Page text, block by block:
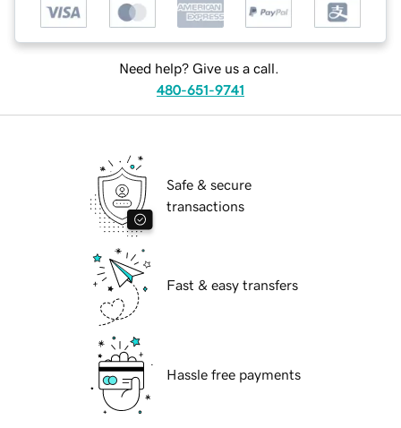
Need help? Give us a call.
480-651-9741
Safe & secure
transactions
Fast & easy transfers
Hassle free payments